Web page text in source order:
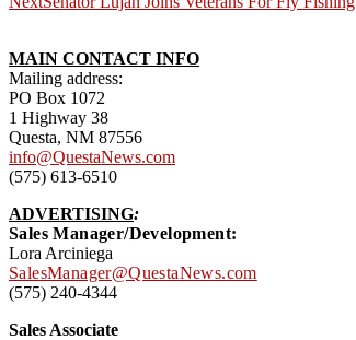
MAIN CONTACT INFO
Mailing address:
PO Box 1072
1 Highway 38
Questa, NM 87556
info@QuestaNews.com
(575) 613-6510
ADVERTISING:
Sales Manager/Development:
Lora Arciniega
SalesManager@QuestaNews.com
(575) 240-4344
Sales Associate